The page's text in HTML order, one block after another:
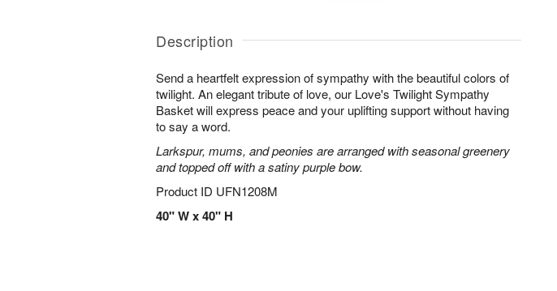
Description
Send a heartfelt expression of sympathy with the beautiful colors of
twilight. An elegant tribute of love, our Love's Twilight Sympathy
Basket will express peace and your uplifting support without having
to say a word.
Larkspur, mums, and peonies are arranged with seasonal greenery
and topped off with a satiny purple bow.
Product ID UFN1208M
40" W x 40" H